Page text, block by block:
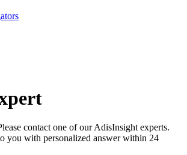
contact one of our AdisInsight experts.
you with personalized answer within 24